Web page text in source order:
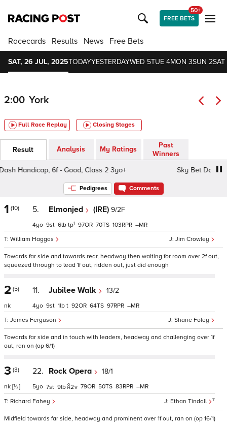
FREE BETS
50+
Racecards Results News Free Bets
SAT, 26 JUL, 2025TODAYYESTERDAYWED 5TUE 4MON 3SUN 2SAT
2:00 York
Full Race Replay Closing Stages
Result Analysis My Ratings
Past
Winners
Handicap, 6f - Good, Class 2 3yo+
Sky Bet Dash
Pedigrees Comments
1 (10) 5. Elmonjed (IRE) 9/2F
Jim Crowley
William Haggas
4 9 6 tp1 97 70 103 –
Towards far side and towards rear, headway then waiting for room over 2f out,
squeezed through to lead 1f out, ridden out, just did enough
2 (5)
nk
11. Jubilee Walk 13/2
Shane Foley
James Ferguson
4 9 1 t 92 64 97 –
Towards far side and in touch with leaders, headway and challenging over 1f
out, ran on (op 6/1)
3 (3)
nk [½]
22. Rock Opera 18/1
Ethan Tindall 7
Richard Fahey
5 7 9 2v 79 50 83 –
Midfield towards far side, headway and prominent over 1f out, ran on (op 16/1)